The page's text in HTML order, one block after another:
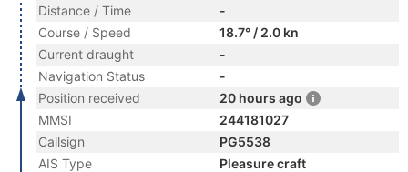
Distance / Time
-
Course / Speed
18.7° / 2.0 kn
Current draught
-
Navigation Status
-
Position received
20 hours ago
MMSI
244181027
Callsign
PG5538
AIS Type
Pleasure craft